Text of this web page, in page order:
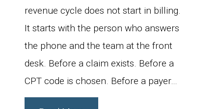
revenue cycle does not start in billing.
It starts with the person who answers
the phone and the team at the front
desk. Before a claim exists. Before a
CPT code is chosen. Before a payer…